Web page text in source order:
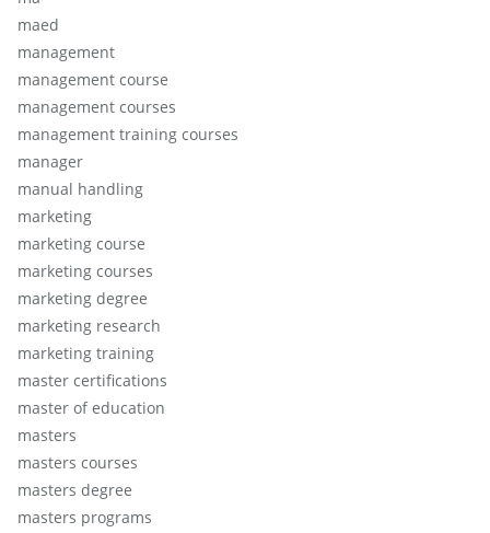
maed
management
management course
management courses
management training courses
manager
manual handling
marketing
marketing course
marketing courses
marketing degree
marketing research
marketing training
master certifications
master of education
masters
masters courses
masters degree
masters programs